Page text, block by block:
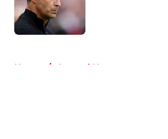
Home / Arsenal News